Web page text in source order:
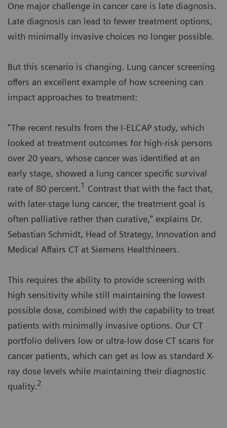
One major challenge in cancer care is late diagnosis.
Late diagnosis can lead to fewer treatment options,
with minimally invasive choices no longer possible.
But this scenario is changing. Lung cancer screening
offers an excellent example of how screening can
impact approaches to treatment:
“The recent results from the I-ELCAP study, which
looked at treatment outcomes for high-risk persons
over 20 years, whose cancer was identified at an
early stage, showed a lung cancer specific survival
rate of 80 percent.1 Contrast that with the fact that,
with later-stage lung cancer, the treatment goal is
often palliative rather than curative,” explains Dr.
Sebastian Schmidt, Head of Strategy, Innovation and
Medical Affairs CT at Siemens Healthineers.
This requires the ability to provide screening with
high sensitivity while still maintaining the lowest
possible dose, combined with the capability to treat
patients with minimally invasive options. Our CT
portfolio delivers low or ultra-low dose CT scans for
cancer patients, which can get as low as standard X-
ray dose levels while maintaining their diagnostic
quality.2